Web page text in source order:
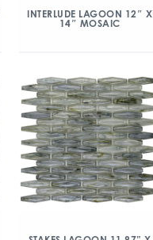
INTERLUDE LAGOON 12″ X
14″ MOSAIC